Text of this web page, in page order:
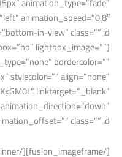
animation_speed=”0.8″
lightbox_image=””
bordercolor=””
stylecolor=”” align=”none”
linktarget=”_blank”
class=”” id=””]